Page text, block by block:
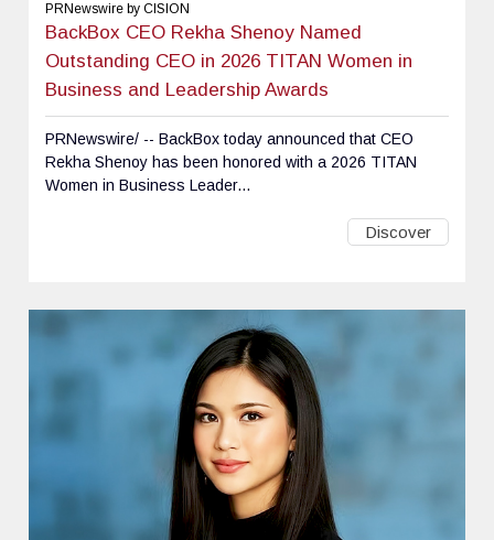
PRNewswire by CISION
BackBox CEO Rekha Shenoy Named
Outstanding CEO in 2026 TITAN Women in
Business and Leadership Awards
PRNewswire/ -- BackBox today announced that CEO
Rekha Shenoy has been honored with a 2026 TITAN
Women in Business Leader...
Discover